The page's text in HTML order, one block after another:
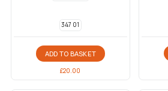
347 01
ADD TO BASKET
£20.00